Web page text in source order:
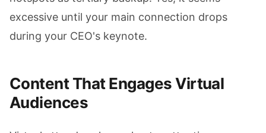
excessive until your main connection drops
during your CEO's keynote.
Content That Engages Virtual
Audiences